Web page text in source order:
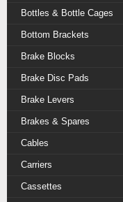
Bottles & Bottle Cages
Bottom Brackets
Brake Blocks
Brake Disc Pads
Brake Levers
Brakes & Spares
Cables
Carriers
Cassettes